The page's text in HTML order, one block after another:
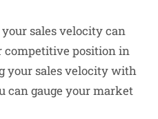
sales velocity can
competitive position in
your sales velocity with
can gauge your market